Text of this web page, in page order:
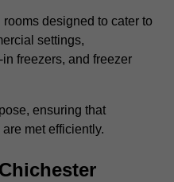
designed to cater to
settings,
freezers, and freezer
ensuring that
met efficiently.